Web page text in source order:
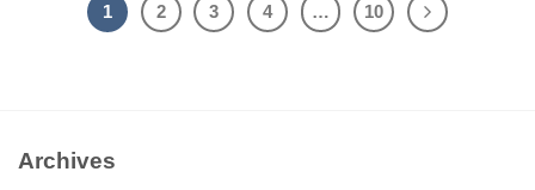
1 2 3 4 … 10
Archives